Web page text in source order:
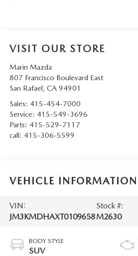
VISIT OUR STORE
Marin Mazda
807 Francisco Boulevard East
San Rafael, CA 94901
Sales: 415-454-7000
Service: 415-549-3696
Parts: 415-529-7117
call: 415-306-5599
VEHICLE INFORMATION
VIN:
JM3KMDHAXT0109658
Stock #:
M2630
BODY STYLE
SUV